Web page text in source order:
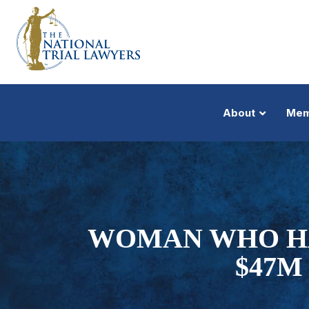
About
WOMAN WHO